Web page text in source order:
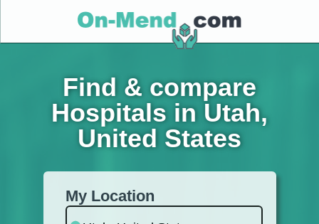
Find & compare
Hospitals in Utah,
United States
My Location